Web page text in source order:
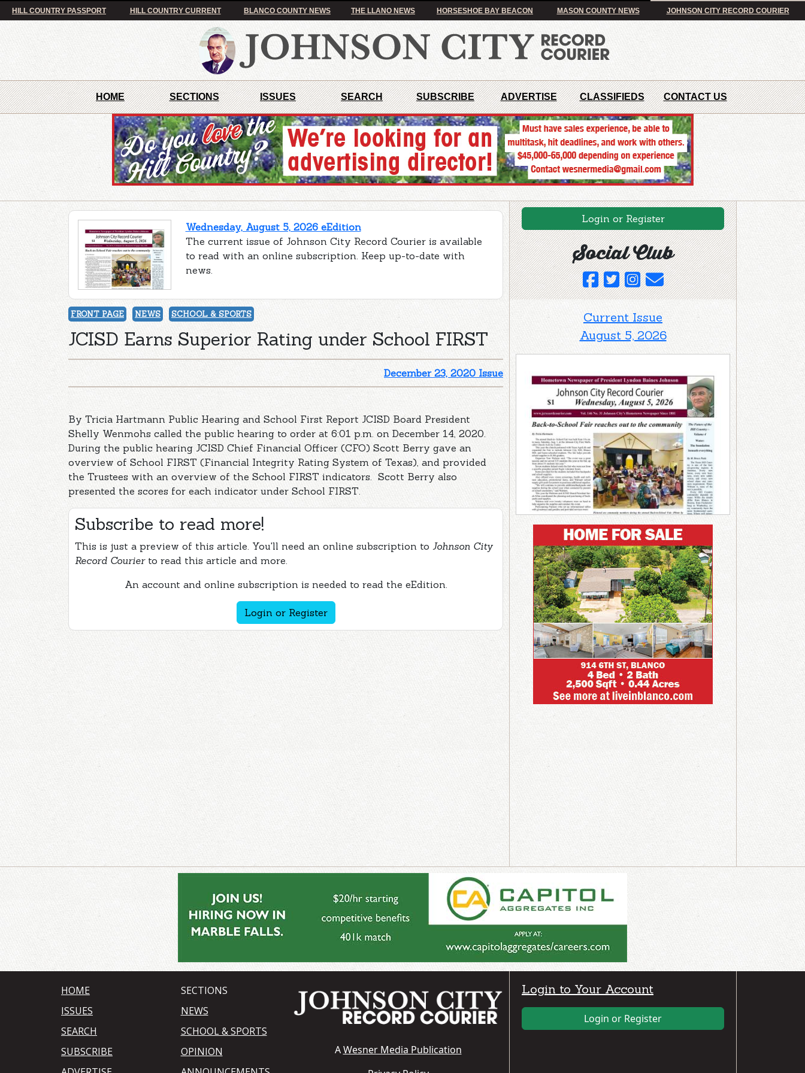
HILL COUNTRY PASSPORT HILL COUNTRY CURRENT BLANCO COUNTY NEWS THE LLANO NEWS HORSESHOE BAY BEACON MASON COUNTY NEWS JOHNSON CITY RECORD COURIER
HOME SECTIONS ISSUES SEARCH SUBSCRIBE ADVERTISE CLASSIFIEDS CONTACT US
Wednesday, August 5, 2026 eEdition
The current issue of Johnson City Record Courier is available
to read with an online subscription. Keep up-to-date with
news.
FRONT PAGE NEWS SCHOOL & SPORTS
JCISD Earns Superior Rating under School FIRST
December 23, 2020 Issue
By Tricia Hartmann Public Hearing and School First Report JCISD Board President
Shelly Wenmohs called the public hearing to order at 6:01 p.m. on December 14, 2020.
During the public hearing JCISD Chief Financial Officer (CFO) Scott Berry gave an
overview of School FIRST (Financial Integrity Rating System of Texas), and provided
the Trustees with an overview of the School FIRST indicators. Scott Berry also
presented the scores for each indicator under School FIRST.
Subscribe to read more!
This is just a preview of this article. You'll need an online subscription to Johnson City
Record Courierto read this article and more.
An account and online subscription is needed to read the eEdition.
Login or Register
Login or Register
Social Club
Current Issue
August 5, 2026
HOME
ISSUES
SEARCH
SUBSCRIBE
SECTIONS
NEWS
SCHOOL & SPORTS
OPINION
AWesner Media Publication
Login to Your Account
Login or Register